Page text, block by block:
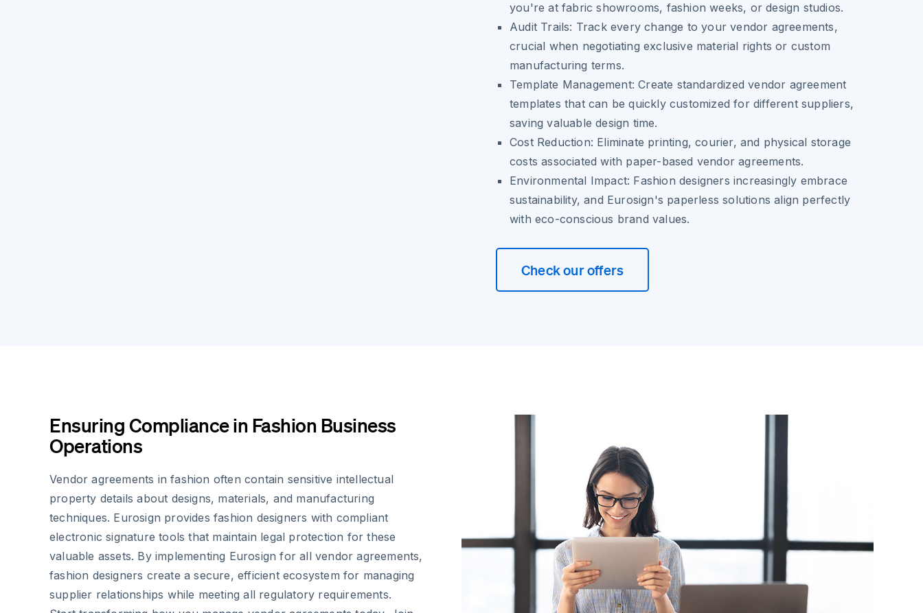
you're at fabric showrooms, fashion weeks, or design studios.
Audit Trails: Track every change to your vendor agreements,
crucial when negotiating exclusive material rights or custom
manufacturing terms.
Template Management: Create standardized vendor agreement
templates that can be quickly customized for different suppliers,
saving valuable design time.
Cost Reduction: Eliminate printing, courier, and physical storage
costs associated with paper-based vendor agreements.
Environmental Impact: Fashion designers increasingly embrace
sustainability, and Eurosign's paperless solutions align perfectly
with eco-conscious brand values.
Check our offers
Ensuring Compliance in Fashion Business
Operations
Vendor agreements in fashion often contain sensitive intellectual
property details about designs, materials, and manufacturing
techniques. Eurosign provides fashion designers with compliant
electronic signature tools that maintain legal protection for these
valuable assets. By implementing Eurosign for all vendor agreements,
fashion designers create a secure, efficient ecosystem for managing
supplier relationships while meeting all regulatory requirements.